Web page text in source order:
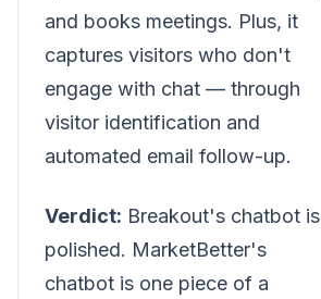
and books meetings. Plus, it
captures visitors who don't
engage with chat — through
visitor identification and
automated email follow-up.
Verdict: Breakout's chatbot is
polished. MarketBetter's
chatbot is one piece of a